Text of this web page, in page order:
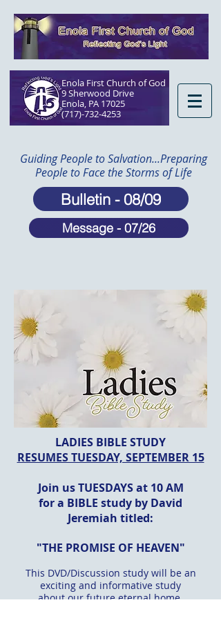
Enola First Church of God
9 Sherwood Drive
Enola, PA 17025​
(717)-732-4253
Guiding People to Salvation...Preparing
People to Face the Storms of Life
Bulletin - 08/09
Message - 07/26
LADIES BIBLE STUDY
RESUMES TUESDAY, SEPTEMBER 15
Join us TUESDAYS at 10 AM
for a BIBLE study by David
Jeremiah titled:
"THE PROMISE OF HEAVEN"
This DVD/Discussion study will be an
exciting and informative study
about our future eternal home.